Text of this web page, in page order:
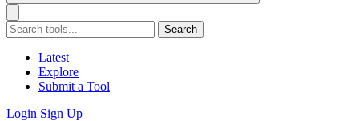
Search
Latest
Explore
Submit a Tool
Login Sign Up